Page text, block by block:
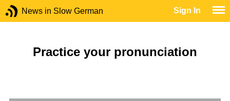
News in Slow German Sign In
Practice your pronunciation